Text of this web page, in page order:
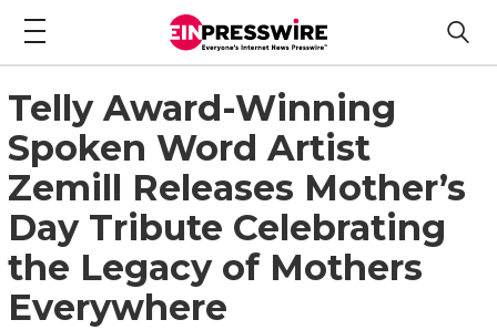
Telly Award-Winning
Spoken Word Artist
Zemill Releases Mother’s
Day Tribute Celebrating
the Legacy of Mothers
Everywhere